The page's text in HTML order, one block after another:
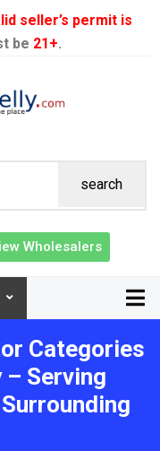
seller’s permit is
be 21+.
search
Wholesalers
Categories
– Serving